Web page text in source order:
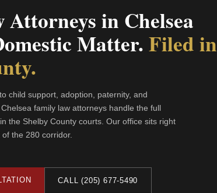
in Chelsea
Matter.Filed in
child support, adoption, paternity, and
family law attorneys handle the full
the Shelby County courts. Our office sits right
the 280 corridor.
CALL (205) 677-5490